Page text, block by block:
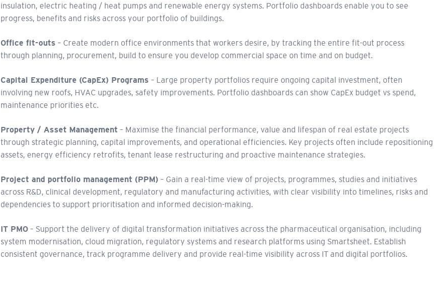
insulation, electric heating / heat pumps and renewable energy systems. Portfolio dashboards enable you to see
progress, benefits and risks across your portfolio of buildings.
Office fit-outs – Create modern office environments that workers desire, by tracking the entire fit-out process
through planning, procurement, build to ensure you develop commercial space on time and on budget.
Capital Expenditure (CapEx) Programs – Large property portfolios require ongoing capital investment, often
involving new roofs, HVAC upgrades, safety improvements. Portfolio dashboards can show CapEx budget vs spend,
maintenance priorities etc.
Property / Asset Management – Maximise the financial performance, value and lifespan of real estate projects
through strategic planning, capital improvements, and operational efficiencies. Key projects often include repositioning
assets, energy efficiency retrofits, tenant lease restructuring and proactive maintenance strategies.
Project and portfolio management (PPM) – Gain a real-time view of projects, programmes, studies and initiatives
across R&D, clinical development, regulatory and manufacturing activities, with clear visibility into timelines, risks and
dependencies to support prioritisation and informed decision-making.
IT PMO – Support the delivery of digital transformation initiatives across the pharmaceutical organisation, including
system modernisation, cloud migration, regulatory systems and research platforms using Smartsheet. Establish
consistent governance, track programme delivery and provide real-time visibility across IT and digital portfolios.